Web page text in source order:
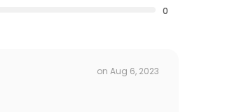
0
on Aug 6, 2023